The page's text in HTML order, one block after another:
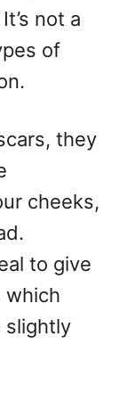
not a
of
they
cheeks,
to give
which
slightly